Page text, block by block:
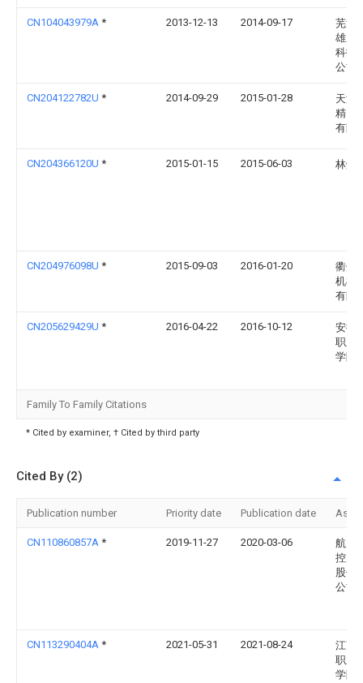
CN104043979A * 2013-12-13 2014-09-17
芜湖
雄新
科技
公司
CN204122782U * 2014-09-29 2015-01-28
天津
精密
有限
CN204366120U * 2015-01-15 2015-06-03 林炳
CN204976098U * 2015-09-03 2016-01-20
衢州
机械
有限
CN205629429U * 2016-04-22 2016-10-12
安徽
职业
学院
Family To Family Citations
* Cited by examiner, † Cited by third party
Cited By (2)
Publication number Priority date Publication date
CN110860857A * 2019-11-27 2020-03-06
航天
控股
股份
公司
CN113290404A * 2021-05-31 2021-08-24
江苏
职业
学院